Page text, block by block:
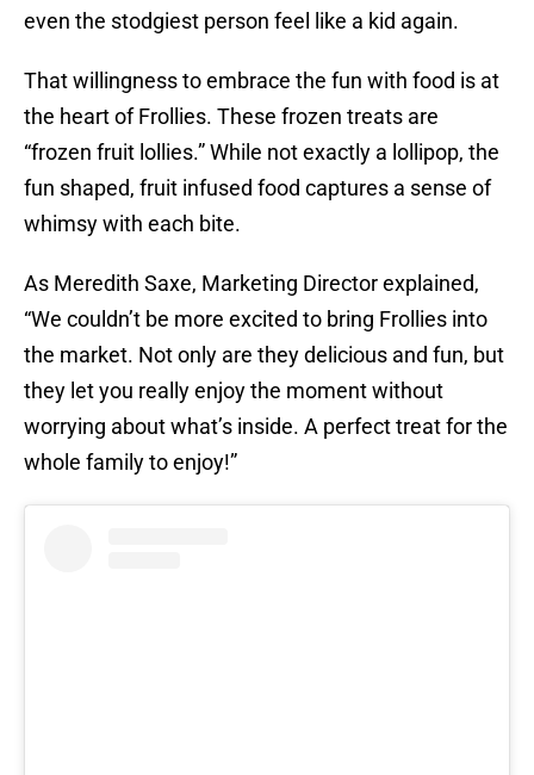
even the stodgiest person feel like a kid again.
That willingness to embrace the fun with food is at
the heart of Frollies. These frozen treats are
“frozen fruit lollies.” While not exactly a lollipop, the
fun shaped, fruit infused food captures a sense of
whimsy with each bite.
As Meredith Saxe, Marketing Director explained,
“We couldn’t be more excited to bring Frollies into
the market. Not only are they delicious and fun, but
they let you really enjoy the moment without
worrying about what’s inside. A perfect treat for the
whole family to enjoy!”